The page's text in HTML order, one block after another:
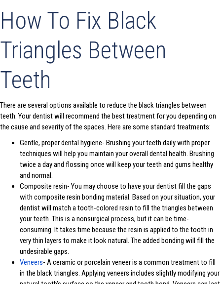
How To Fix Black
Triangles Between
Teeth
There are several options available to reduce the black triangles between
teeth. Your dentist will recommend the best treatment for you depending on
the cause and severity of the spaces. Here are some standard treatments:
Gentle, proper dental hygiene- Brushing your teeth daily with proper
techniques will help you maintain your overall dental health. Brushing
twice a day and flossing once will keep your teeth and gums healthy
and normal.
Composite resin- You may choose to have your dentist fill the gaps
with composite resin bonding material. Based on your situation, your
dentist will match a tooth-colored resin to fill the triangles between
your teeth. This is a nonsurgical process, but it can be time-
consuming. It takes time because the resin is applied to the tooth in
very thin layers to make it look natural. The added bonding will fill the
undesirable gaps.
Veneers- A ceramic or porcelain veneer is a common treatment to fill
in the black triangles. Applying veneers includes slightly modifying your